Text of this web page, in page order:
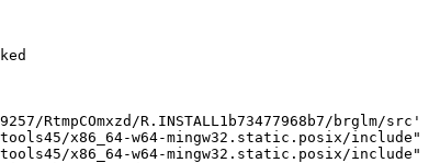
RtmpCOmxzd/R.INSTALL1b73477968b7/brglm/src'
x86_64-w64-mingw32.static.posix/
x86_64-w64-mingw32.static.posix/